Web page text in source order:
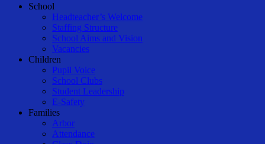
Close
School
Headteacher’s Welcome
Staffing Structure
School Aims and Vision
Vacancies
Children
Pupil Voice
School Clubs
Student Leadership
E-Safety
Families
Arbor
Attendance